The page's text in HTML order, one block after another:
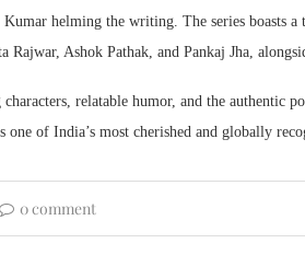
helming the writing. The series boasts
Rajwar, Ashok Pathak, and Pankaj Jha,
relatable humor, and the authentic
one of India’s most cherished and globally
0 comment